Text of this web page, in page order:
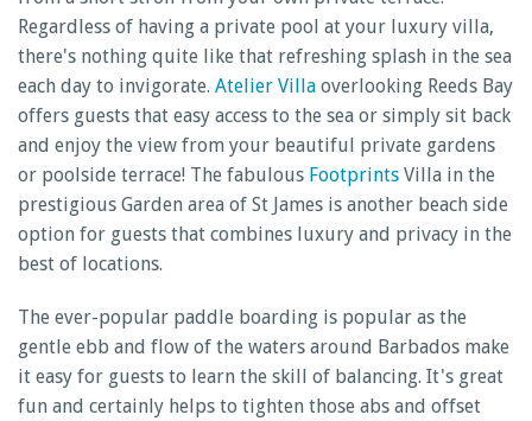
Regardless of having a private pool at your luxury villa,
there's nothing quite like that refreshing splash in the sea
each day to invigorate. Atelier Villa overlooking Reeds Bay
offers guests that easy access to the sea or simply sit back
and enjoy the view from your beautiful private gardens
or poolside terrace! The fabulous Footprints Villa in the
prestigious Garden area of St James is another beach side
option for guests that combines luxury and privacy in the
best of locations.
The ever-popular paddle boarding is popular as the
gentle ebb and flow of the waters around Barbados make
it easy for guests to learn the skill of balancing. It's great
fun and certainly helps to tighten those abs and offset